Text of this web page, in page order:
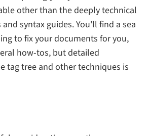
other than the deeply technical
syntax guides. You'll find a sea
to fix your documents for you,
how-tos, but detailed
tag tree and other techniques is